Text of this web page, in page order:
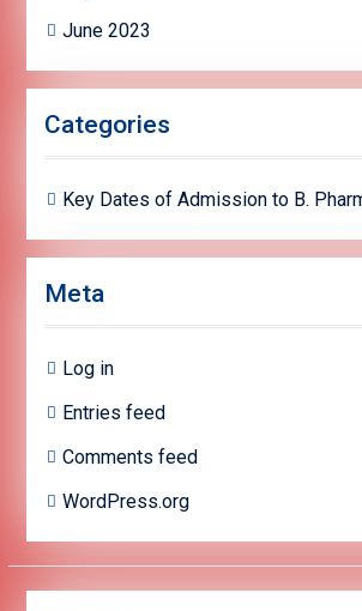
June 2023
Categories
Key Dates of Admission to B.
Meta
Log in
Entries feed
Comments feed
WordPress.org